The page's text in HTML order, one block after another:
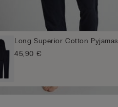
Long Superior Cotton Pyjamas
45,90 €